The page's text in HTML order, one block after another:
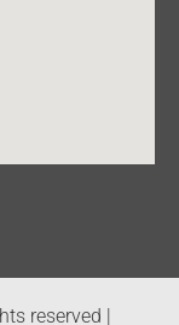
reserved |